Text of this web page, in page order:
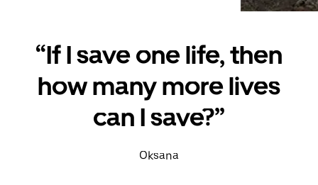
“If I save one life, then
how many more lives
can I save?”
Oksana